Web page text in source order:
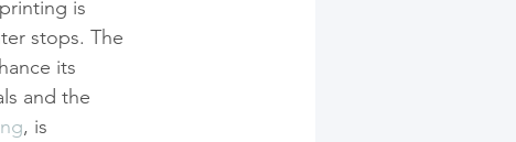
is
stops. The
its
and the
, is